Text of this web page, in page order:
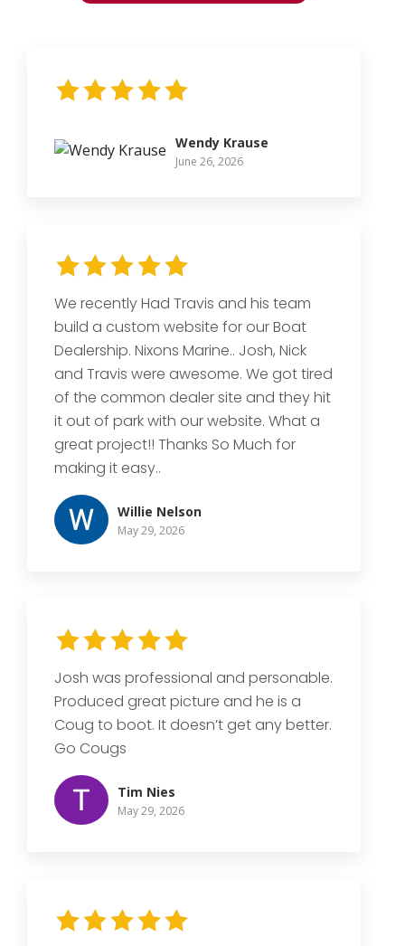
Wendy Krause
June 26, 2026
We recently Had Travis and his team
build a custom website for our Boat
Dealership. Nixons Marine.. Josh, Nick
and Travis were awesome. We got tired
of the common dealer site and they hit
it out of park with our website. What a
great project!! Thanks So Much for
making it easy..
Willie Nelson
May 29, 2026
Josh was professional and personable.
Produced great picture and he is a
Coug to boot. It doesn’t get any better.
Go Cougs
Tim Nies
May 29, 2026